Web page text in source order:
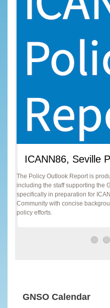
ICANN86, Seville
The Policy Outlook Report is
including the staff supporting the
specifically in preparation for
Community with concise
policy efforts.
GNSO Calendar